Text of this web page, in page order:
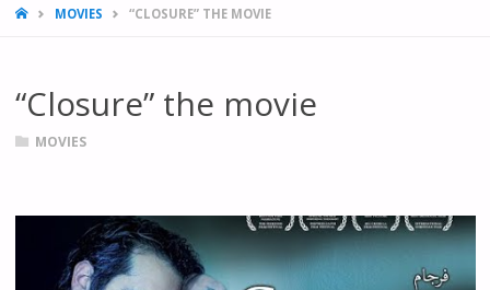
HOMEMOVIES “CLOSURE” THE MOVIE
“Closure” the movie
MOVIES